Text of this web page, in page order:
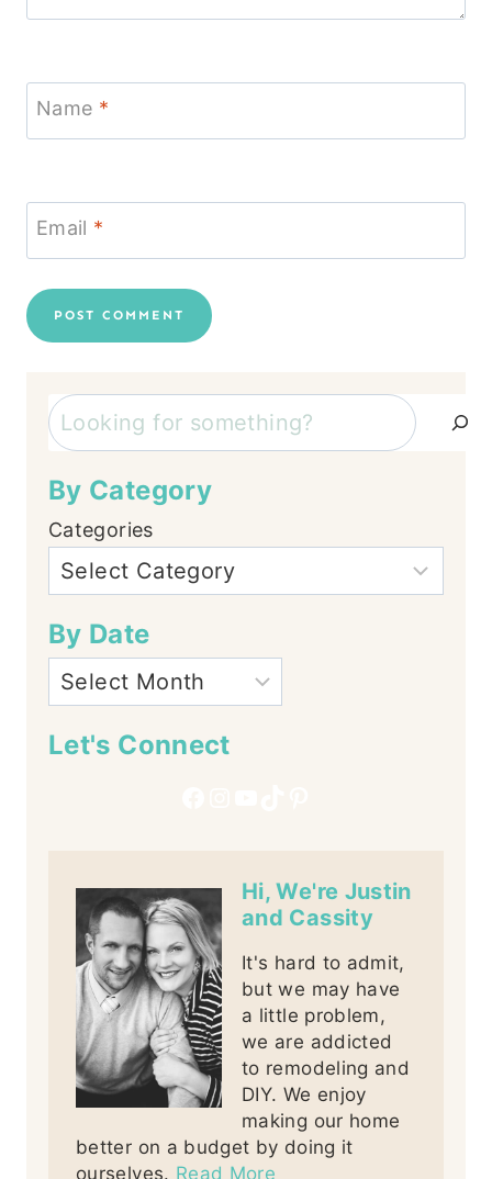
Name *
Email *
Search
By Category
Categories
By Date
Let's Connect
Hi, We're Justin
and Cassity
It's hard to admit,
but we may have
a little problem,
we are addicted
to remodeling and
DIY. We enjoy
making our home
better on a budget by doing it
ourselves. Read More